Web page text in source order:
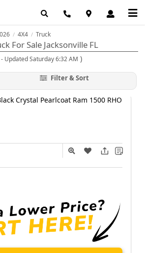
/ 4X4 / Truck
For Sale Jacksonville FL
- Updated Saturday 6:32 AM )
Filter & Sort